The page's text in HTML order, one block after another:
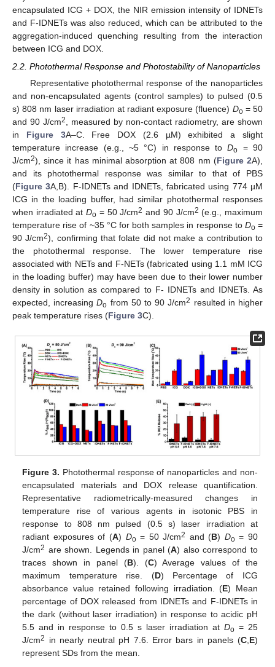
encapsulated ICG + DOX, the NIR emission intensity of IDNETs
and F-IDNETs was also reduced, which can be attributed to the
aggregation-induced quenching resulting from the interaction
between ICG and DOX.
2.2. Photothermal Response and Photostability of Nanoparticles
Representative photothermal response of the nanoparticles
and non-encapsulated agents (control samples) to pulsed (0.5
s) 808 nm laser irradiation at radiant exposure (fluence) Do = 50
and 90 J/cm2
, measured by non-contact radiometry, are shown
in Figure 3A–C. Free DOX (2.6 µM) exhibited a slight
temperature increase (e.g., ~5 °C) in response toDo
= 90
J/cm2), since it has minimal absorption at 808 nm (Figure 2A),
and its photothermal response was similar to that of PBS
(Figure 3A,B). F-IDNETs and IDNETs, fabricated using 774 µM
ICG in the loading buffer, had similar photothermal responses
when irradiated atDo = 50 J/cm2 and 90 J/cm2 (e.g., maximum
temperature rise of ~35 °C for both samples in response to Do =
90 J/cm2), confirming that folate did not make a contribution to
the photothermal response. The lower temperature rise
associated with NETs and F-NETs (fabricated using 1.1 mM ICG
in the loading buffer) may have been due to their lower number
density in solution as compared to F- IDNETs and IDNETs. As
expected, increasingDo from 50 to 90 J/cm2 resulted in higher
peak temperature rises (Figure 3C).
Figure 3. Photothermal response of nanoparticles and non-
encapsulated materials and DOX release quantification.
Representative radiometrically-measured changes in
temperature rise of various agents in isotonic PBS in
response to 808 nm pulsed (0.5 s) laser irradiation at
radiant exposures of (A) Do= 50 J/cm2 and (B) Do= 90
J/cm2 are shown. Legends in panel (A) also correspond to
traces shown in panel (B). (C) Average values of the
maximum temperature rise. (D) Percentage of ICG
absorbance value retained following irradiation. (E) Mean
percentage of DOX released from IDNETs and F-IDNETs in
the dark (without laser irradiation) in response to acidic pH
5.5 and in response to 0.5 s laser irradiation at Do= 25
J/cm2 in nearly neutral pH 7.6. Error bars in panels (C,E)
represent SDs from the mean.